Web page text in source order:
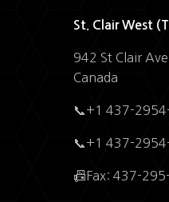
St. Clair West
942 St Clair
Canada
📞+1 437-
📞+1 437-
📠Fax: 437-